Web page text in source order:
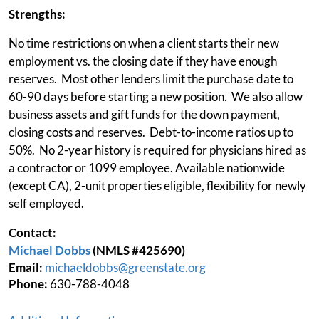
Strengths:
No time restrictions on when a client starts their new
employment vs. the closing date if they have enough
reserves. Most other lenders limit the purchase date to
60-90 days before starting a new position. We also allow
business assets and gift funds for the down payment,
closing costs and reserves. Debt-to-income ratios up to
50%. No 2-year history is required for physicians hired as
a contractor or 1099 employee. Available nationwide
(except CA), 2-unit properties eligible, flexibility for newly
self employed.
Contact:
Michael Dobbs(NMLS #425690)
Email: michaeldobbs@greenstate.org
Phone: 630-788-4048